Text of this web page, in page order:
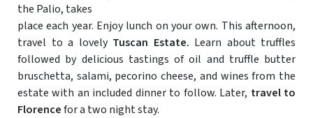
the Palio, takes
place each year. Enjoy lunch on your own. This afternoon,
travel to a lovely Tuscan Estate. Learn about truffles
followed by delicious tastings of oil and truffle butter
bruschetta, salami, pecorino cheese, and wines from the
estate with an included dinner to follow. Later, travel to
Florencefor a two night stay.